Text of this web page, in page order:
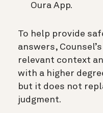
Oura App.
To help provide
answers,
relevant context
with a higher
but it does not
judgment.